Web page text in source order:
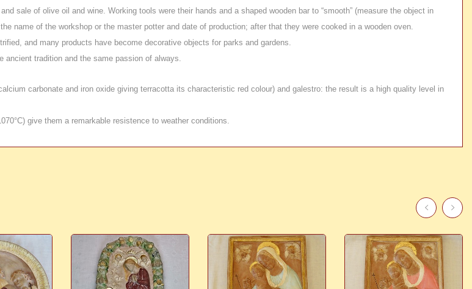
sale of olive oil and wine. Working tools were their hands and a shaped wooden bar to “smooth” (measure the object in
name of the workshop or the master potter and date of production; after that they were cooked in a wooden oven.
and many products have become decorative objects for parks and gardens.
tradition and the same passion of always.
carbonate and iron oxide giving terracotta its characteristic red colour) and galestro: the result is a high quality level in
give them a remarkable resistence to weather conditions.